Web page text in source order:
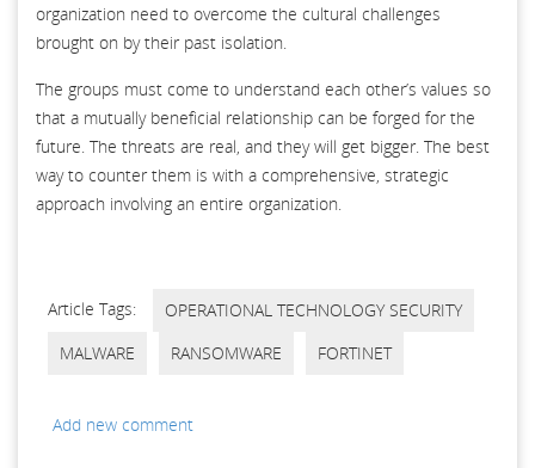
organization need to overcome the cultural challenges
brought on by their past isolation.
The groups must come to understand each other’s values so
that a mutually beneficial relationship can be forged for the
future. The threats are real, and they will get bigger. The best
way to counter them is with a comprehensive, strategic
approach involving an entire organization.
Article Tags:
OPERATIONAL TECHNOLOGY SECURITY
MALWARE
RANSOMWARE FORTINET
Add new comment